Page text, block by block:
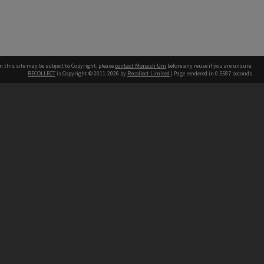
this site may be subject to Copyright, pleasecontact Monash Uni before any reuse if you are unsure.
RECOLLECT is Copyright © 2011-2026 by Recollect Limited | Page rendered in 0.5587 seconds